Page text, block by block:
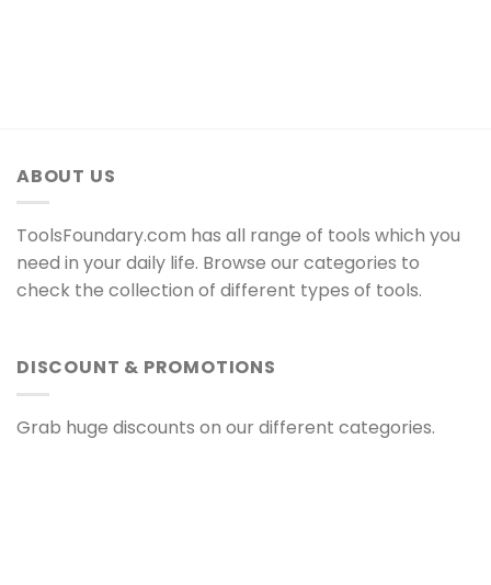
ABOUT US
ToolsFoundary.com has all range of tools which you
need in your daily life. Browse our categories to
check the collection of different types of tools.
DISCOUNT & PROMOTIONS
Grab huge discounts on our different categories.